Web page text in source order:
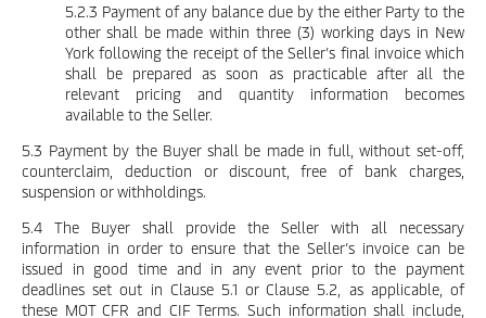
5.2.3 Payment of any balance due by the either Party to the
other shall be made within three (3) working days in New
York following the receipt of the Seller’s final invoice which
shall be prepared as soon as practicable after all the
relevant pricing and quantity information becomes
available to the Seller.
5.3 Payment by the Buyer shall be made in full, without set-off,
counterclaim, deduction or discount, free of bank charges,
suspension or withholdings.
5.4 The Buyer shall provide the Seller with all necessary
information in order to ensure that the Seller’s invoice can be
issued in good time and in any event prior to the payment
deadlines set out in Clause 5.1 or Clause 5.2, as applicable, of
these MOT CFR and CIF Terms. Such information shall include,